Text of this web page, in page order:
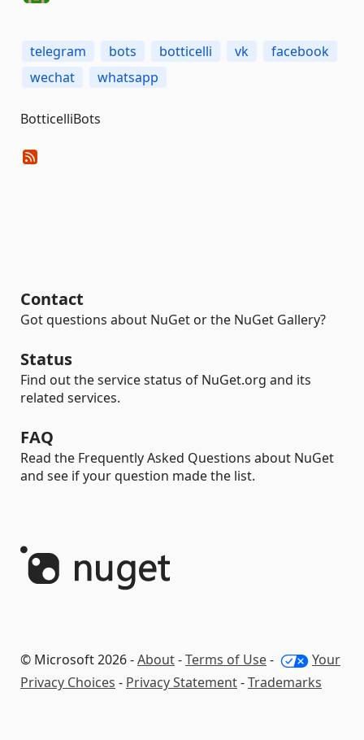
telegram bots botticelli vk
facebook
wechat
whatsapp
BotticelliBots
Contact
Got questions about NuGet or the NuGet Gallery?
Status
Find out the service status of NuGet.org and its
related services.
FAQ
Read the Frequently Asked Questions about NuGet
and see if your question made the list.
© Microsoft 2026 -About-Terms of Use-
Your
Privacy Choices - Privacy Statement-Trademarks